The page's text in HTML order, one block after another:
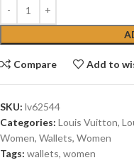
Compare Add to
SKU: lv62544
Categories: Louis Vuitton,
Women, Wallets, Women
Tags: wallets, women